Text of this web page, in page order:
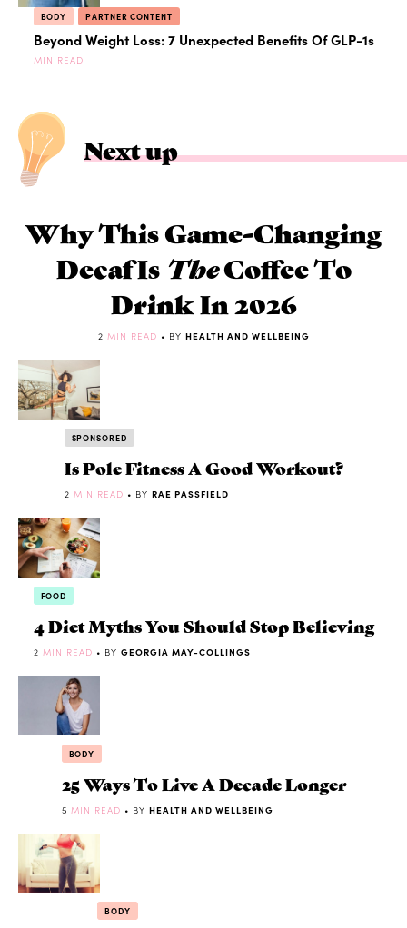
BODY PARTNER CONTENT
Beyond Weight Loss: 7 Unexpected Benefits Of GLP-1s
MIN READ
Next up
Why This Game-Changing
Decaf Is TheCoffee To
Drink In 2026
2 MIN READ • BY HEALTH AND WELLBEING
SPONSORED
Is Pole Fitness A Good Workout?
2 MIN READ • BY RAE PASSFIELD
FOOD
4 Diet Myths You Should Stop Believing
2 MIN READ • BY GEORGIA MAY-COLLINGS
BODY
25 Ways To Live A Decade Longer
5 MIN READ • BY HEALTH AND WELLBEING
BODY